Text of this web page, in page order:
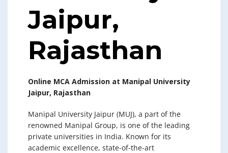
Jaipur,
Rajasthan
Online MCA Admission at Manipal University
Jaipur, Rajasthan
Manipal University Jaipur (MUJ), a part of the
renowned Manipal Group, is one of the leading
private universities in India. Known for its
academic excellence, state-of-the-art